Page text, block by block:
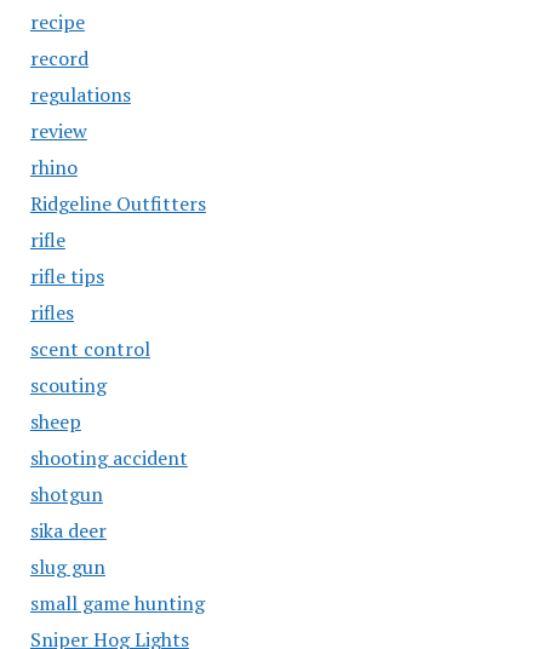
recipe
record
regulations
review
rhino
Ridgeline Outfitters
rifle
rifle tips
rifles
scent control
scouting
sheep
shooting accident
shotgun
sika deer
slug gun
small game hunting
Sniper Hog Lights